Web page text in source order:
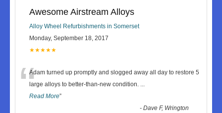
Awesome Airstream Alloys
Alloy Wheel Refurbishments in Somerset
Monday, September 18, 2017
★★★★★
“Adam turned up promptly and slogged away all day to restore 5
large alloys to better-than-new condition. ...
Read More”
-Dave F, Wrington